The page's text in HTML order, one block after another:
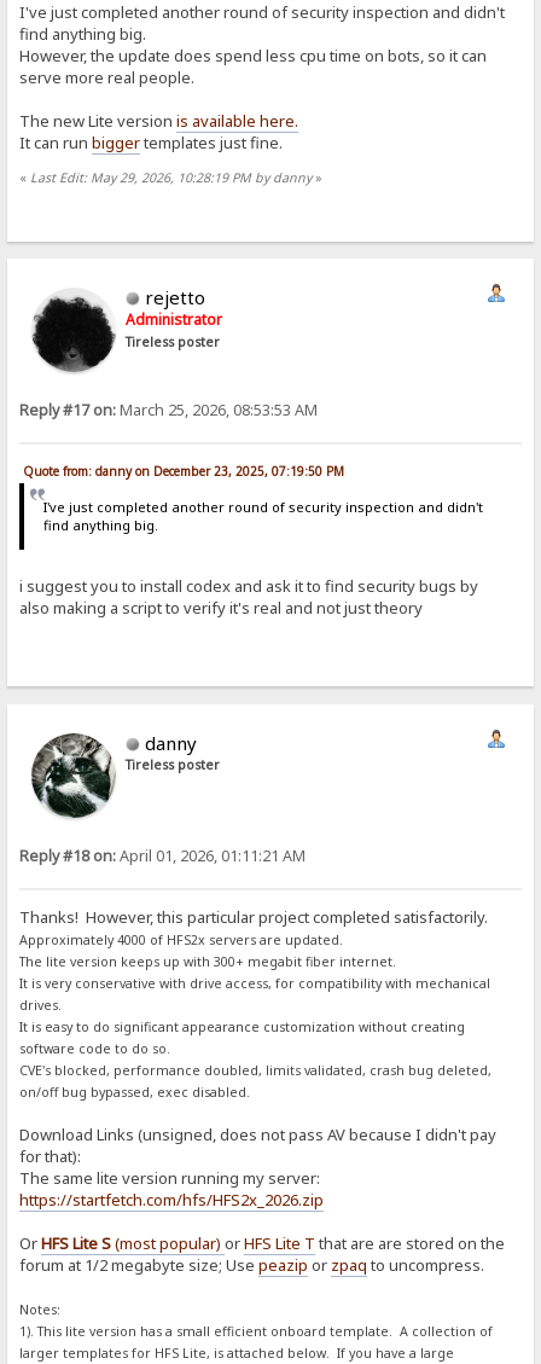
I've just completed another round of security inspection and didn't
find anything big.
However, the update does spend less cpu time on bots, so it can
serve more real people.
The new Lite versionis available here.
It can runbiggertemplates just fine.
« Last Edit: May 29, 2026, 10:28:19 PM by danny»
rejetto
Administrator
Tireless poster
Reply #17 on:March 25, 2026, 08:53:53 AM
Quote from: danny on December 23, 2025, 07:19:50 PM
I've just completed another round of security inspection and didn't
find anything big.
i suggest you to install codex and ask it to find security bugs by
also making a script to verify it's real and not just theory
danny
Tireless poster
Reply #18 on:April 01, 2026, 01:11:21 AM
Thanks! However, this particular project completed satisfactorily.
Approximately 4000 of HFS2x servers are updated.
The lite version keeps up with 300+ megabit fiber internet.
It is very conservative with drive access, for compatibility with mechanical
drives.
It is easy to do significant appearance customization without creating
software code to do so.
CVE's blocked, performance doubled, limits validated, crash bug deleted,
on/off bug bypassed, exec disabled.
Download Links (unsigned, does not pass AV because I didn't pay
for that):
The same lite version running my server:
https://startfetch.com/hfs/HFS2x_2026.zip
OrHFS Lite S(most popular)orHFS Lite T that are are stored on the
forum at 1/2 megabyte size; Usepeazip or zpaq to uncompress.
Notes:
1). This lite version has a small efficient onboard template. A collection of
larger templates for HFS Lite, is attached below. If you have a large